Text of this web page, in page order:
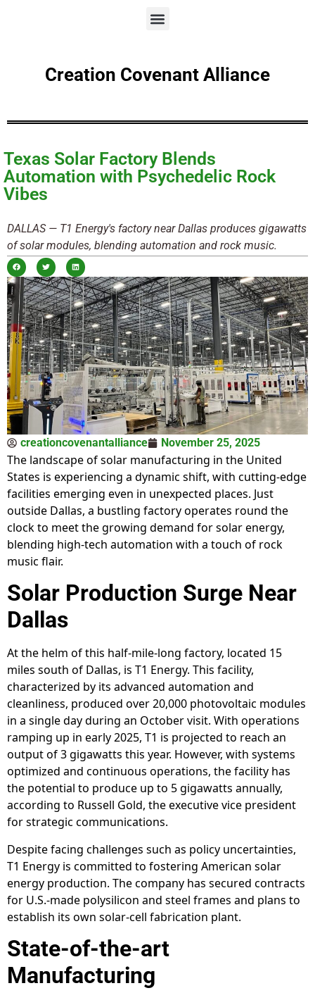
Creation Covenant Alliance
Texas Solar Factory Blends
Automation with Psychedelic Rock
Vibes
DALLAS — T1 Energy's factory near Dallas produces gigawatts
of solar modules, blending automation and rock music.
creationcovenantalliance November 25, 2025
The landscape of solar manufacturing in the United
States is experiencing a dynamic shift, with cutting-edge
facilities emerging even in unexpected places. Just
outside Dallas, a bustling factory operates round the
clock to meet the growing demand for solar energy,
blending high-tech automation with a touch of rock
music flair.
Solar Production Surge Near
Dallas
At the helm of this half-mile-long factory, located 15
miles south of Dallas, is T1 Energy. This facility,
characterized by its advanced automation and
cleanliness, produced over 20,000 photovoltaic modules
in a single day during an October visit. With operations
ramping up in early 2025, T1 is projected to reach an
output of 3 gigawatts this year. However, with systems
optimized and continuous operations, the facility has
the potential to produce up to 5 gigawatts annually,
according to Russell Gold, the executive vice president
for strategic communications.
Despite facing challenges such as policy uncertainties,
T1 Energy is committed to fostering American solar
energy production. The company has secured contracts
for U.S.-made polysilicon and steel frames and plans to
establish its own solar-cell fabrication plant.
State-of-the-art
Manufacturing